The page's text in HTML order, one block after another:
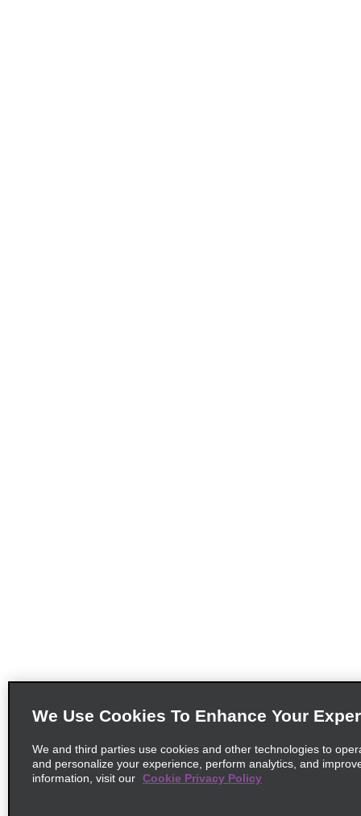
We Use Cookies To Enhance Your
We and third parties use cookies and other technologies to
and personalize your experience, perform analytics, and
information, visit our Cookie Privacy Policy